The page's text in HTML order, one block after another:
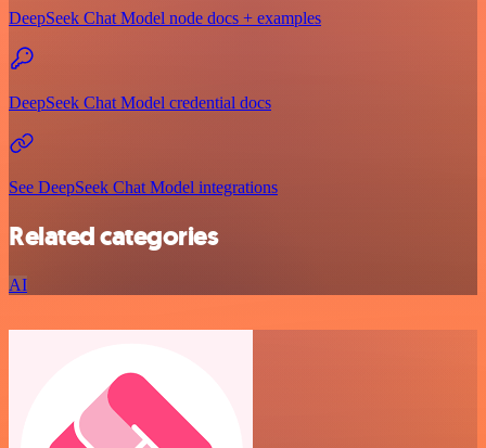
DeepSeek Chat Model node docs + examples
DeepSeek Chat Model credential docs
See DeepSeek Chat Model integrations
Related categories
AI